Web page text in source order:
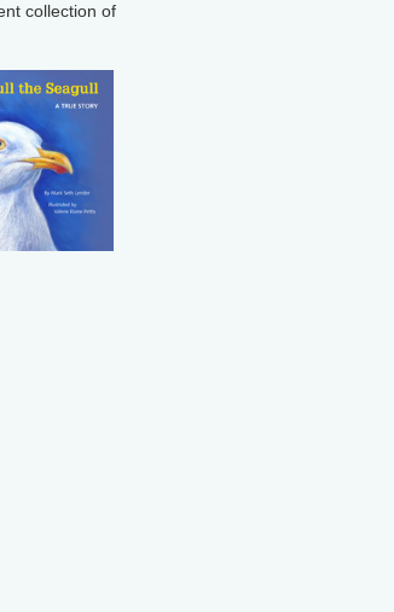
collection of